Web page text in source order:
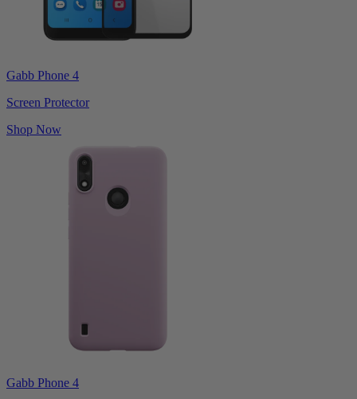
Gabb Phone 4
Screen Protector
Shop Now
Gabb Phone 4